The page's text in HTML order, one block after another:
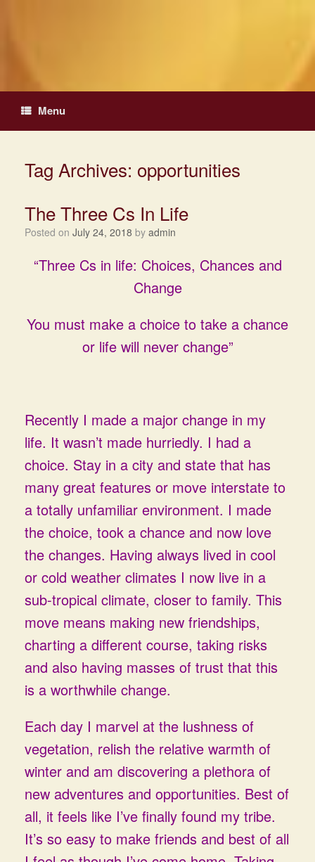
Menu
Tag Archives: opportunities
The Three Cs In Life
Posted on July 24, 2018 by admin
“Three Cs in life: Choices, Chances and
Change
You must make a choice to take a chance
or life will never change”
Recently I made a major change in my
life. It wasn’t made hurriedly. I had a
choice. Stay in a city and state that has
many great features or move interstate to
a totally unfamiliar environment. I made
the choice, took a chance and now love
the changes. Having always lived in cool
or cold weather climates I now live in a
sub-tropical climate, closer to family. This
move means making new friendships,
charting a different course, taking risks
and also having masses of trust that this
is a worthwhile change.
Each day I marvel at the lushness of
vegetation, relish the relative warmth of
winter and am discovering a plethora of
new adventures and opportunities. Best of
all, it feels like I’ve finally found my tribe.
It’s so easy to make friends and best of all